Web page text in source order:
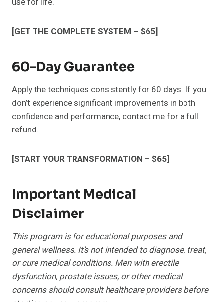
[GET THE COMPLETE SYSTEM – $65]
60-Day Guarantee
Apply the techniques consistently for 60 days. If you
don’t experience significant improvements in both
confidence and performance, contact me for a full
refund.
[START YOUR TRANSFORMATION – $65]
Important Medical
Disclaimer
This program is for educational purposes and
general wellness. It’s not intended to diagnose, treat,
or cure medical conditions. Men with erectile
dysfunction, prostate issues, or other medical
concerns should consult healthcare providers before